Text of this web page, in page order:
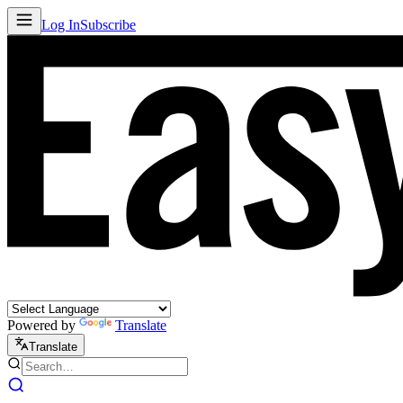
Log InSubscribe
Powered by Translate
Translate